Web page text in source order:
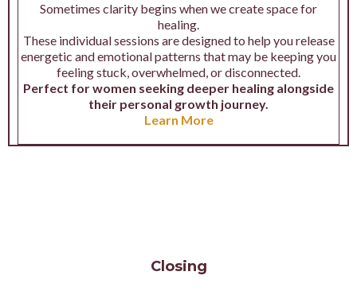
Sometimes clarity begins when we create space for
healing.
These individual sessions are designed to help you release
energetic and emotional patterns that may be keeping you
feeling stuck, overwhelmed, or disconnected.
Perfect for women seeking deeper healing alongside
their personal growth journey.
Learn More
Closing